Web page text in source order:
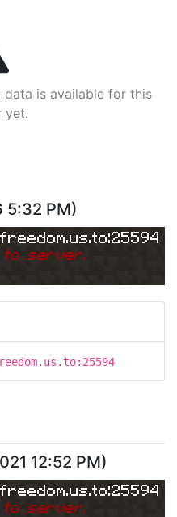
is available for this
yet.
5:32 PM)
server.
12:52 PM)
server.